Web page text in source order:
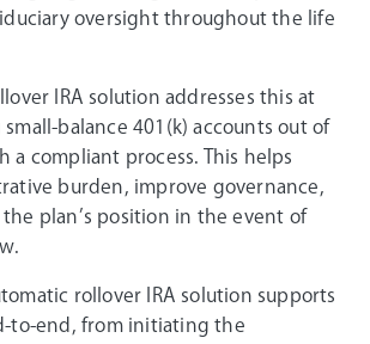
oversight throughout the life
IRA solution addresses this at
balance 401(k) accounts out of
a compliant process. This helps
burden, improve governance,
plan’s position in the event of
rollover IRA solution supports
to-end, from initiating the